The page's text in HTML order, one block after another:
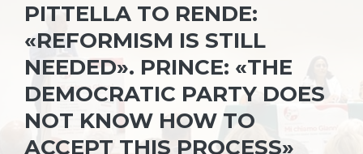
PITTELLA TO RENDE:
«REFORMISM IS STILL
NEEDED». PRINCE: «THE
DEMOCRATIC PARTY DOES
NOT KNOW HOW TO
ACCEPT THIS PROCESS»